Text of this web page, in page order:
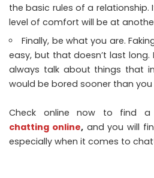
the basic rules of a relationship.
level of comfort will be at
Finally, be what you are.
easy, but that doesn’t last
always talk about things that
would be bored sooner than you
Check online now to find a
chatting online,and you will
especially when it comes to